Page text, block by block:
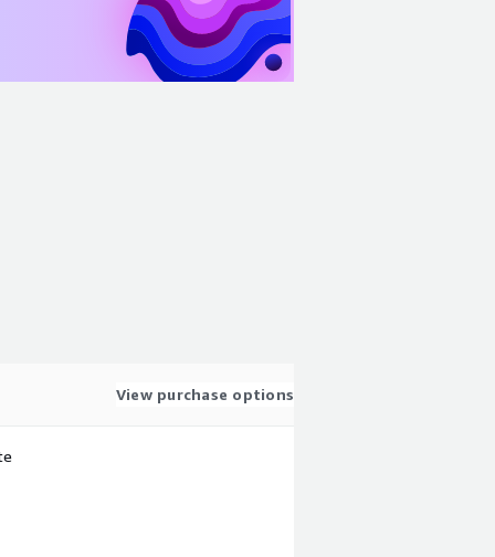
View purchase options